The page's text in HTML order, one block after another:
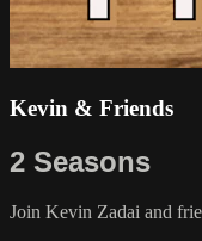
Kevin & Friends
2 Seasons
Join Kevin Zadai and